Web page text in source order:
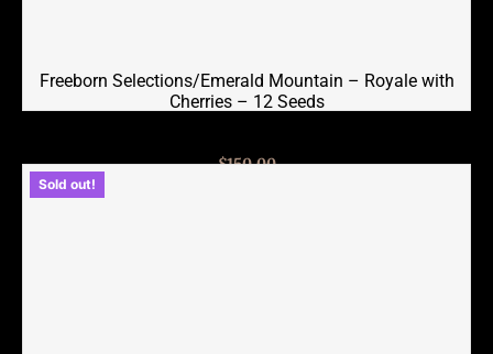
Freeborn Selections/Emerald Mountain – Royale with
Cherries – 12 Seeds
$150.00
Sold out!